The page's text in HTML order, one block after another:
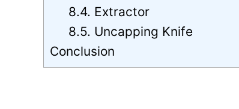
8.4. Extractor
8.5. Uncapping Knife
Conclusion